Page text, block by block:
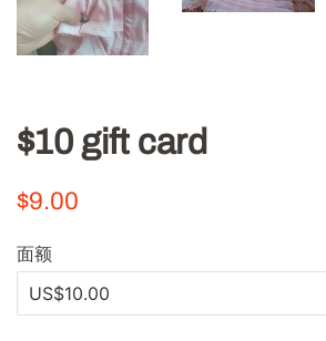
$10 gift card
Regular
$9.00
面额